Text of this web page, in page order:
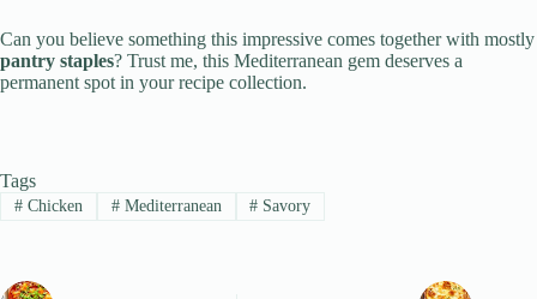
Can you believe something this impressive comes together with mostly
pantry staples? Trust me, this Mediterranean gem deserves a
permanent spot in your recipe collection.
Tags
#Chicken #Mediterranean # Savory